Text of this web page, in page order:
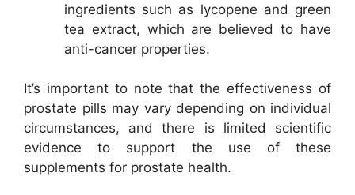
ingredients such as lycopene and green
tea extract, which are believed to have
anti-cancer properties.
It’s important to note that the effectiveness of
prostate pills may vary depending on individual
circumstances, and there is limited scientific
evidence to support the use of these
supplements for prostate health.